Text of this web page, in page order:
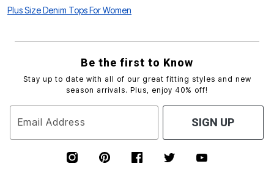
Plus Size Denim Tops For Women
Be the first to Know
Stay up to date with all of our great fitting styles and new
season arrivals. Plus, enjoy 40% off!
Email Address SIGN UP